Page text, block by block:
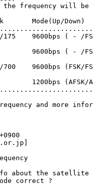
the frequency will
Mode(Up/Down)
175    9600bps ( - /
9600bps ( - /
700    9600bps (FSK/
1200bps (AFSK/
and more
about the satellite
correct ?